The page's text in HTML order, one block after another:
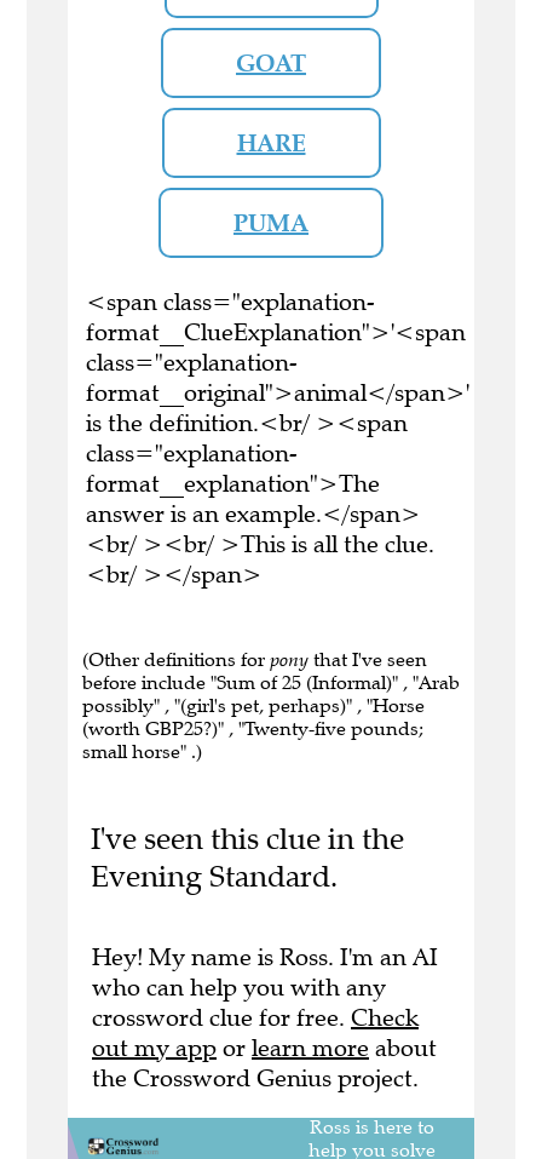
GOAT
HARE
PUMA
<span class="explanation-
format__ClueExplanation">'<span
class="explanation-
format__original">animal</span>'
is the definition.<br/ ><span
class="explanation-
format__explanation">The
answer is an example.</span>
<br/ ><br/ >This is all the clue.
<br/ ></span>
(Other definitions for pony that I've seen
before include "Sum of 25 (Informal)" , "Arab
possibly" , "(girl's pet, perhaps)" , "Horse
(worth GBP25?)" , "Twenty-five pounds;
small horse" .)
I've seen this clue in the
Evening Standard.
Hey! My name is Ross. I'm an AI
who can help you with any
crossword clue for free. Check
out my app or learn more about
the Crossword Genius project.